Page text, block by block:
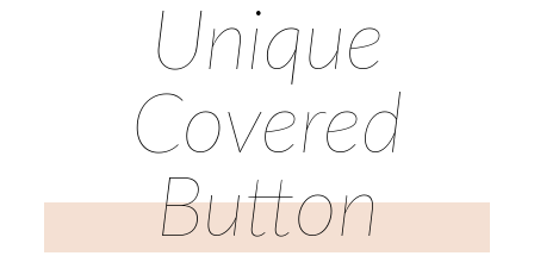
Unique
Covered
Button